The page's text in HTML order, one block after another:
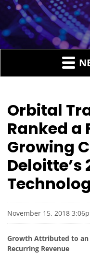
Orbital
Ranked a
Growing
Deloitte’s
November 15, 2018
Growth Attributed to an
Recurring Revenue